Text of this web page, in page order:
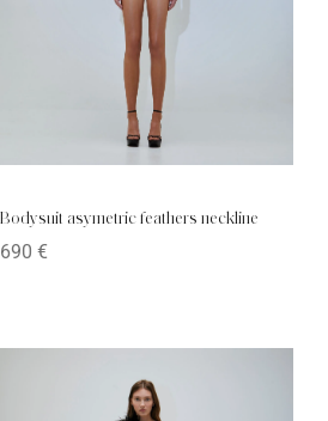
Bodysuit asymetric feathers neckline
690 €